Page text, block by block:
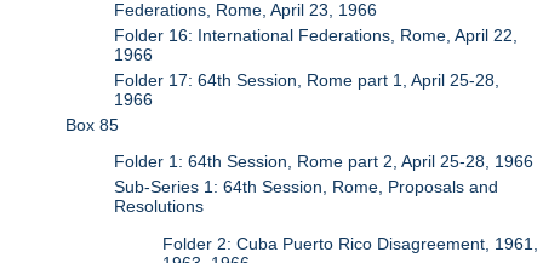
Federations, Rome, April 23, 1966
Folder 16: International Federations, Rome, April 22,
1966
Folder 17: 64th Session, Rome part 1, April 25-28,
1966
Box 85
Folder 1: 64th Session, Rome part 2, April 25-28, 1966
Sub-Series 1: 64th Session, Rome, Proposals and
Resolutions
Folder 2: Cuba Puerto Rico Disagreement, 1961,